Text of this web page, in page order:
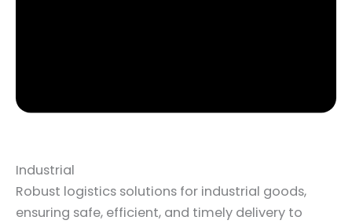
Industrial
Robust logistics solutions for industrial goods,
ensuring safe, efficient, and timely delivery to